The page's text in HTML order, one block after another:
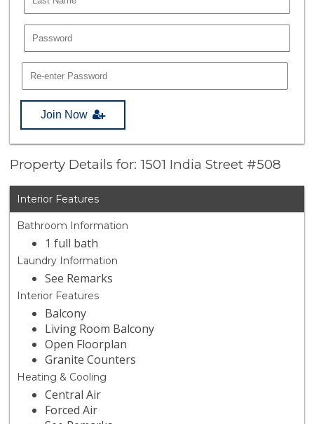
Join Now
Property Details for: 1501 India Street #508
Interior Features
Bathroom Information
1 full bath
Laundry Information
See Remarks
Interior Features
Balcony
Living Room Balcony
Open Floorplan
Granite Counters
Heating & Cooling
Central Air
Forced Air